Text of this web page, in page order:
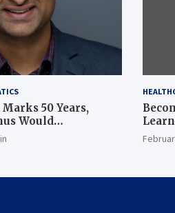
50 Years,
Would
a Heartbeat’